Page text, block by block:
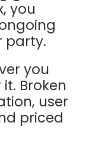
you
party.
you
Broken
user
priced